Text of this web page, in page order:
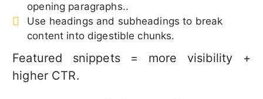
opening paragraphs..
Use headings and subheadings to break
content into digestible chunks.
Featured snippets = more visibility +
higher CTR.